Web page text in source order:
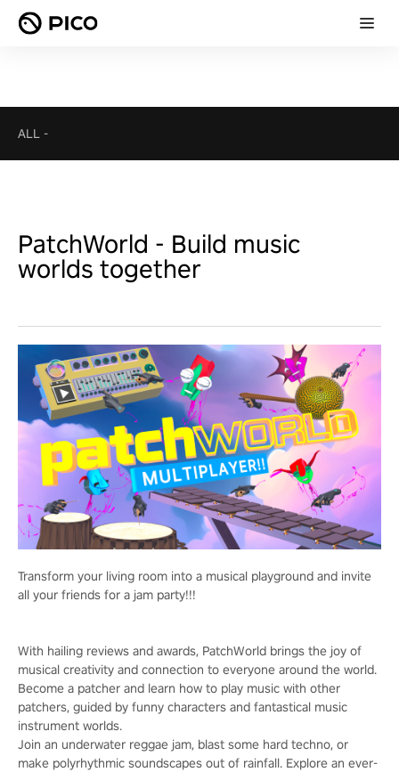
ALL -
PatchWorld - Build music
worlds together
Transform your living room into a musical playground and invite
all your friends for a jam party!!!
With hailing reviews and awards, PatchWorld brings the joy of
musical creativity and connection to everyone around the world.
Become a patcher and learn how to play music with other
patchers, guided by funny characters and fantastical music
instrument worlds.
Join an underwater reggae jam, blast some hard techno, or
make polyrhythmic soundscapes out of rainfall. Explore an ever-